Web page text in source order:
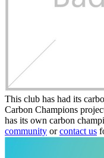
This club has had its
Carbon Champions
has its own carbon
community orcontact us